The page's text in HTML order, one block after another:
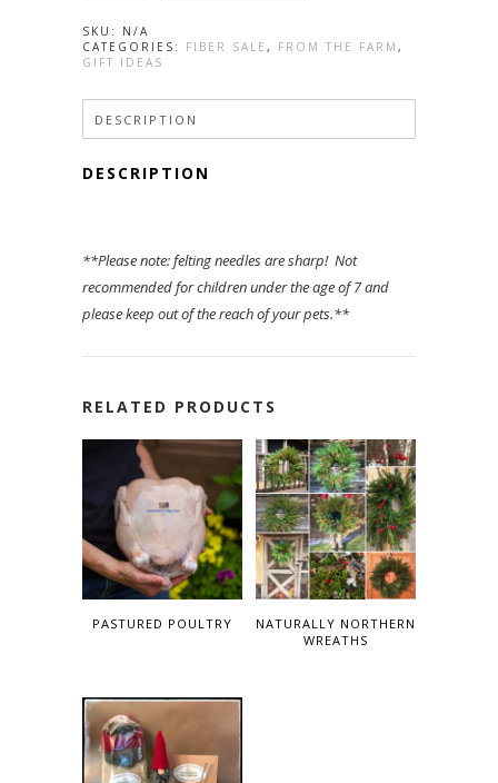
~
Wool
Add-
quantity
SKU: N/A
CATEGORIES: FIBER SALE , FROM THE FARM ,
GIFT IDEAS
DESCRIPTION
DESCRIPTION
**Please note: felting needles are sharp! Not
recommended for children under the age of 7 and
please keep out of the reach of your pets.**
RELATED PRODUCTS
PASTURED POULTRY
NATURALLY NORTHERN
WREATHS